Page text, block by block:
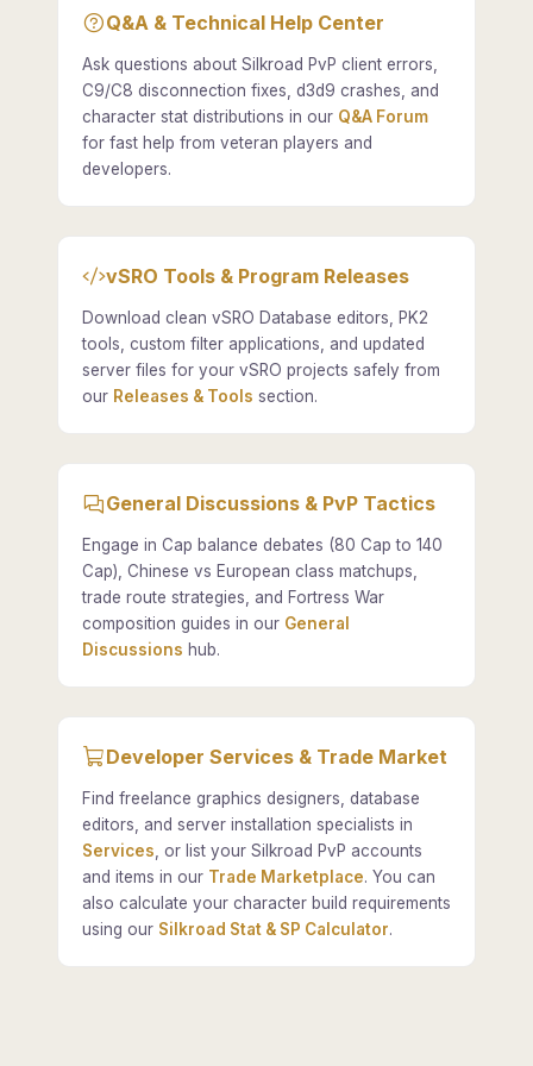
Q&A & Technical Help Center
Ask questions about Silkroad PvP client errors,
C9/C8 disconnection fixes, d3d9 crashes, and
character stat distributions in our Q&A Forum
for fast help from veteran players and
developers.
vSRO Tools & Program Releases
Download clean vSRO Database editors, PK2
tools, custom filter applications, and updated
server files for your vSRO projects safely from
our Releases & Tools section.
General Discussions & PvP Tactics
Engage in Cap balance debates (80 Cap to 140
Cap), Chinese vs European class matchups,
trade route strategies, and Fortress War
composition guides in our General
Discussions hub.
Developer Services & Trade Market
Find freelance graphics designers, database
editors, and server installation specialists in
Services , or list your Silkroad PvP accounts
and items in our Trade Marketplace. You can
also calculate your character build requirements
using our Silkroad Stat & SP Calculator.